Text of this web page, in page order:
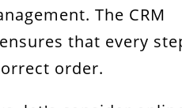
The CRM
that every
order.